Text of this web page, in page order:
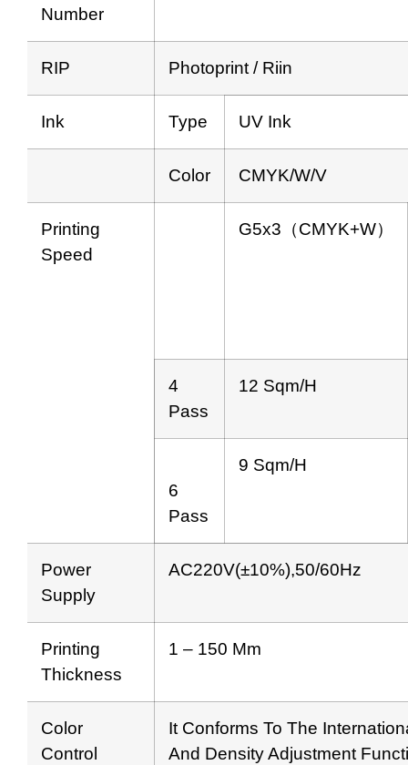
Number
RIP Photoprint / Riin
Ink Type UV Ink
Color CMYK/W/V
Printing
Speed
G5x3（CMYK+W）
4
Pass
12 Sqm/h
6
Pass
9 Sqm/h
Power
Supply
AC220V(±10%),50/60Hz
Printing
Thickness
1 – 150 Mm
Color
Control
It Conforms To The
And Density Adjustment